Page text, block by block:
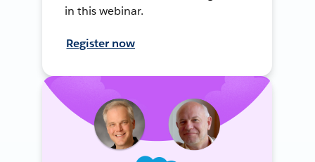
in this webinar.
Register now